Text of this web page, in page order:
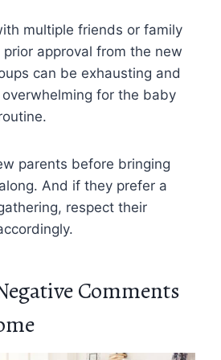
multiple friends or family
approval from the new
can be exhausting and
for the baby
parents before bringing
And if they prefer a
respect their
Comments